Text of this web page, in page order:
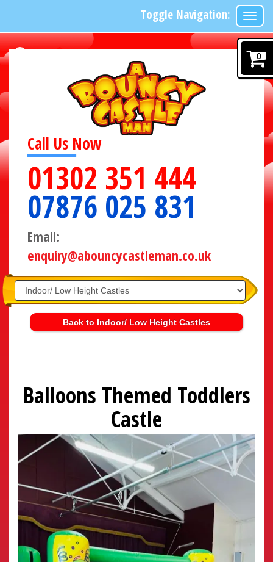
Call Us Now
01302 351 444
07876 025 831
Email:
enquiry@abouncycastleman.co.uk
Toggle Navigation:
Back to Indoor/ Low Height Castles
Balloons Themed Toddlers
Castle
0